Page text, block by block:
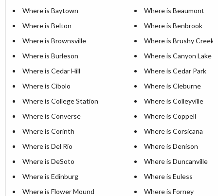
Where is Baytown
Where is Beaumont
Where is Belton
Where is Benbrook
Where is Brownsville
Where is Brushy Creek
Where is Burleson
Where is Canyon Lake
Where is Cedar Hill
Where is Cedar Park
Where is Cibolo
Where is Cleburne
Where is College Station
Where is Colleyville
Where is Converse
Where is Coppell
Where is Corinth
Where is Corsicana
Where is Del Rio
Where is Denison
Where is DeSoto
Where is Duncanville
Where is Edinburg
Where is Euless
Where is Flower Mound
Where is Forney